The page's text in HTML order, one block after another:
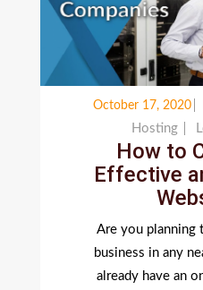
October 17, 2020
Hosting
How to
Effective
Are you planning
business in any
already have an